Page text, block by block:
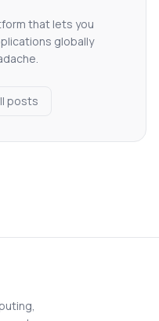
that lets you
globally
posts